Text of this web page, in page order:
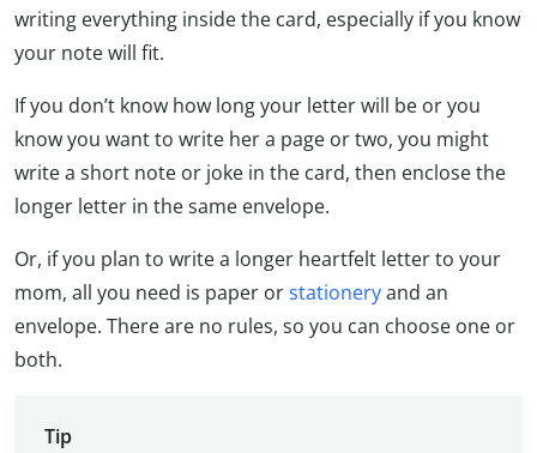
writing everything inside the card, especially if you know
your note will fit.
If you don’t know how long your letter will be or you
know you want to write her a page or two, you might
write a short note or joke in the card, then enclose the
longer letter in the same envelope.
Or, if you plan to write a longer heartfelt letter to your
mom, all you need is paper orstationeryand an
envelope. There are no rules, so you can choose one or
both.
Tip